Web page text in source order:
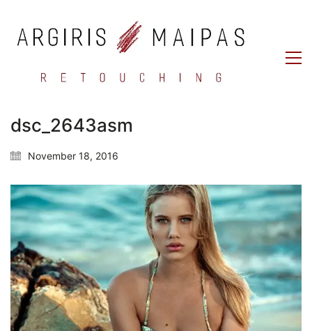
dsc_2643asm
November 18, 2016